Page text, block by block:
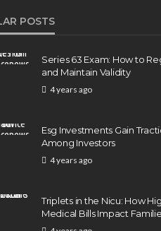
POSTS
Series 63 Exam: How to
and Maintain Validity
4 years ago
Esg Investments Gain
Among Investors
4 years ago
Triplets in the Nicu: How
Medical Bills Impact